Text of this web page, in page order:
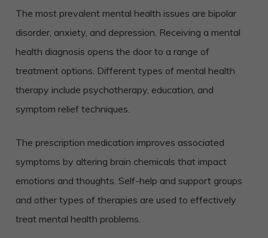
The most prevalent mental health issues are bipolar
disorder, anxiety, and depression. Receiving a mental
health diagnosis opens the door to a range of
treatment options. Different types of mental health
therapy include psychotherapy, education, and
symptom relief techniques.
The prescription medication improves associated
symptoms by altering brain chemicals that impact
emotions and thoughts. Self-help and support groups
and other types of therapies are used to effectively
treat mental health problems.